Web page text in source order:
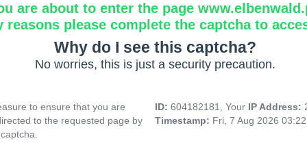
are about to enter the page
reasons please complete the captcha to
Why do I see this captcha?
No worries, this is just a security precaution.
to ensure that you are
to the requested page by
ID: 604182181, Your IP Address:
Timestamp: Fri, 7 Aug 2026